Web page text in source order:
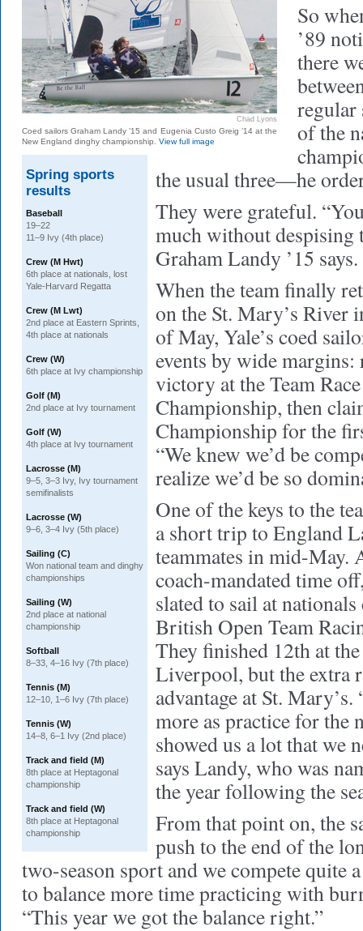
Chad Lyons
Coed sailors Graham Landy ’15 and Eugenia Custo Greig ’14 at the
New England dinghy championship. View full image
Spring sports
results
Baseball
19–22
11–9 Ivy (4th place)
Crew (M Hwt)
6th place at nationals, lost
Yale-Harvard Regatta
Crew (M Lwt)
2nd place at Eastern Sprints,
4th place at nationals
Crew (W)
6th place at Ivy championship
Golf (M)
2nd place at Ivy tournament
Golf (W)
4th place at Ivy tournament
Lacrosse (M)
9–5, 3–3 Ivy, Ivy tournament
semifinalists
Lacrosse (W)
9–6, 3–4 Ivy (5th place)
Sailing (C)
Won national team and dinghy
championships
Sailing (W)
2nd place at national
championship
Softball
8–33, 4–16 Ivy (7th place)
Tennis (M)
12–10, 1–6 Ivy (7th place)
Tennis (W)
14–8, 6–1 Ivy (2nd place)
Track and field (M)
8th place at Heptagonal
championship
Track and field (W)
8th place at Heptagonal
championship
So
’89
there
regular
of the
the usual three—he
They were grateful.
much without despising
Graham Landy ’15 says.
When the team finally
on the St. Mary’s River
of May, Yale’s coed
events by wide
victory at the Team
Championship, then
Championship for the
“We knew we’d be
realize we’d be so
One of the keys to the
a short trip to England
teammates in mid-May.
coach-mandated time
slated to sail at
British Open Team
They finished 12th at
Liverpool, but the extra
advantage at St.
more as practice for the
showed us a lot that we
says Landy, who was
the year following the
From that point on, the
push to the end of the
two-season sport and we compete quite
to balance more time practicing with
“This year we got the balance right.”